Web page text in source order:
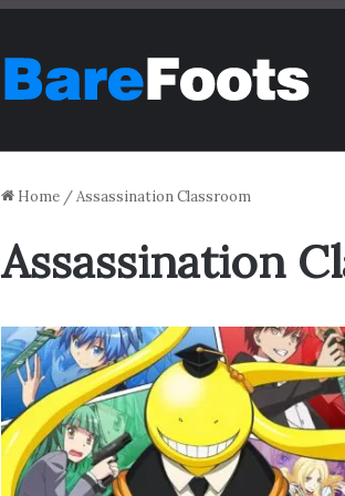
Home /Assassination Classroom
Assassination